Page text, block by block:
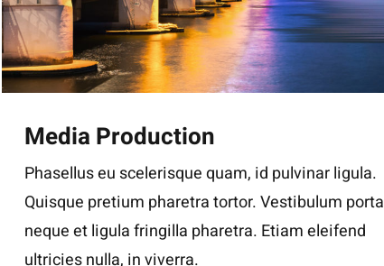
Media Production
Phasellus eu scelerisque quam, id pulvinar ligula.
Quisque pretium pharetra tortor. Vestibulum porta
neque et ligula fringilla pharetra. Etiam eleifend
ultricies nulla, in viverra.